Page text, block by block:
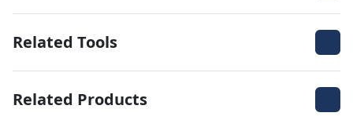
Related Tools
Related Products